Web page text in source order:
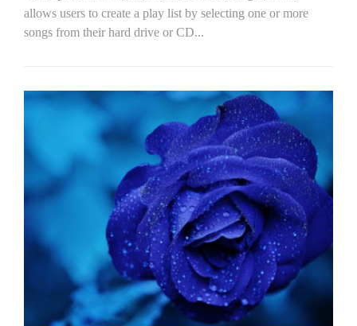
allows users to create a play list by selecting one or more
songs from their hard drive or CD...